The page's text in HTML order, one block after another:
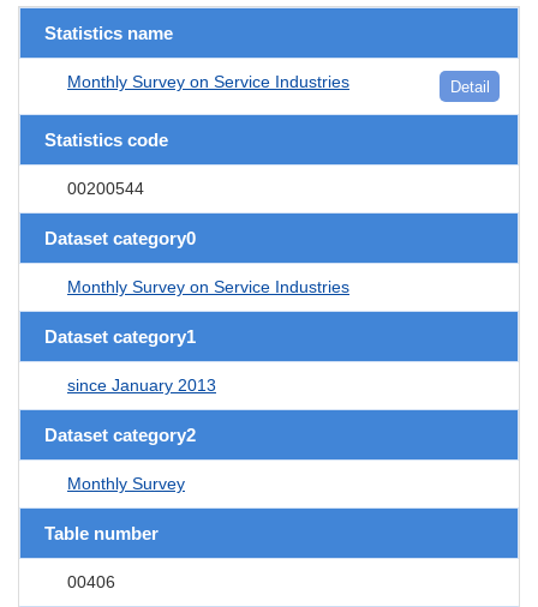
Statistics name
Monthly Survey on Service Industries Detail
Statistics code
00200544
Dataset category0
Monthly Survey on Service Industries
Dataset category1
since January 2013
Dataset category2
Monthly Survey
Table number
00406